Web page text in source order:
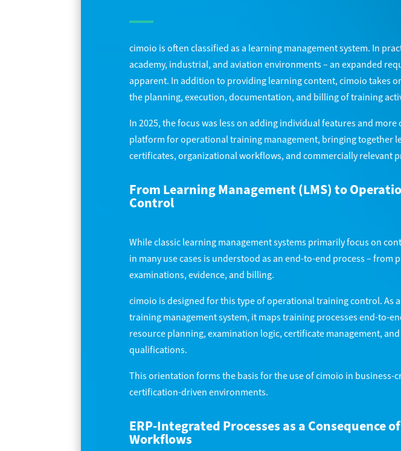
cimoio is often classified as a learning management system. In
academy, industrial, and aviation environments – an expanded
apparent. In addition to providing learning content, cimoio takes
the planning, execution, documentation, and billing of training
In 2025, the focus was less on adding individual features and
platform for operational training management, bringing together
certificates, organizational workflows, and commercially relevant
From Learning Management (LMS) to
Control
While classic learning management systems primarily focus on
in many use cases is understood as an end-to-end process – from
examinations, evidence, and billing.
cimoio is designed for this type of operational training control. As
training management system, it maps training processes end-to-
resource planning, examination logic, certificate management,
qualifications.
This orientation forms the basis for the use of cimoio in business-
certification-driven environments.
ERP-Integrated Processes as a Consequence
Workflows